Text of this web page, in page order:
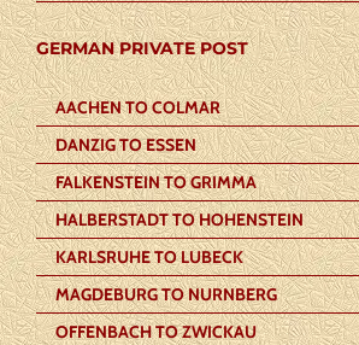
GERMAN PRIVATE POST
AACHEN TO COLMAR
DANZIG TO ESSEN
FALKENSTEIN TO GRIMMA
HALBERSTADT TO HOHENSTEIN
KARLSRUHE TO LUBECK
MAGDEBURG TO NURNBERG
OFFENBACH TO ZWICKAU